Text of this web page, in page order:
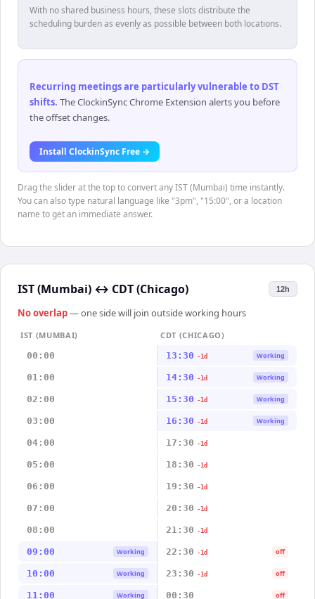
With no shared business hours, these slots distribute the
scheduling burden as evenly as possible between both locations.
Recurring meetings are particularly vulnerable to DST
shifts. The ClockinSync Chrome Extension alerts you before
the offset changes.
Install ClockinSync Free →
Drag the slider at the top to convert any IST (Mumbai) time instantly.
You can also type natural language like "3pm", "15:00", or a location
name to get an immediate answer.
IST (Mumbai) ↔ CDT (Chicago) 12h
No overlap— one side will join outside working hours
IST (MUMBAI)
CDT (CHICAGO)
00:00
13:30 -1d Working
01:00 14:30 -1d Working
02:00 15:30 -1d Working
03:00 16:30 -1d Working
04:00 17:30 -1d
05:00 18:30 -1d
06:00 19:30 -1d
07:00 20:30 -1d
08:00 21:30 -1d
09:00 Working 22:30 -1d off
10:00 Working 23:30 -1d off
11:00 Working 00:30 off